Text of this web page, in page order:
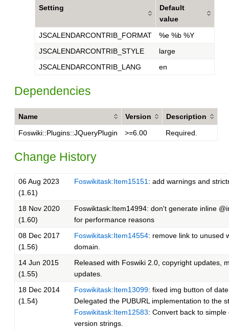
Setting
Default
value
JSCALENDARCONTRIB_FORMAT
%e %b %Y
JSCALENDARCONTRIB_STYLE
large
JSCALENDARCONTRIB_LANG
en
Dependencies
Name Version
Description
Foswiki::Plugins::JQueryPlugin
>=6.00 Required.
Change History
06 Aug 2023
(1.61)
Foswikitask:Item15151 : add warnings and
18 Nov 2020
(1.60)
Foswiktask:Item14994: don't generate inline
for performance reasons
08 Dec 2017
(1.56)
Foswikitask:Item14554: remove link to unused
domain.
14 Jun 2015
(1.55)
Released with Foswiki 2.0, copyright updates,
updates.
18 Dec 2014
(1.54)
Foswikitask:Item13099: fixed img button of
Delegated the PUBURL implementation to the
Foswikitask:Item12583: Convert back to simple
version strings.